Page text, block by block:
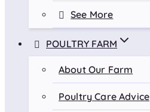
See More
POULTRY FARM
About Our Farm
Poultry Care Advice